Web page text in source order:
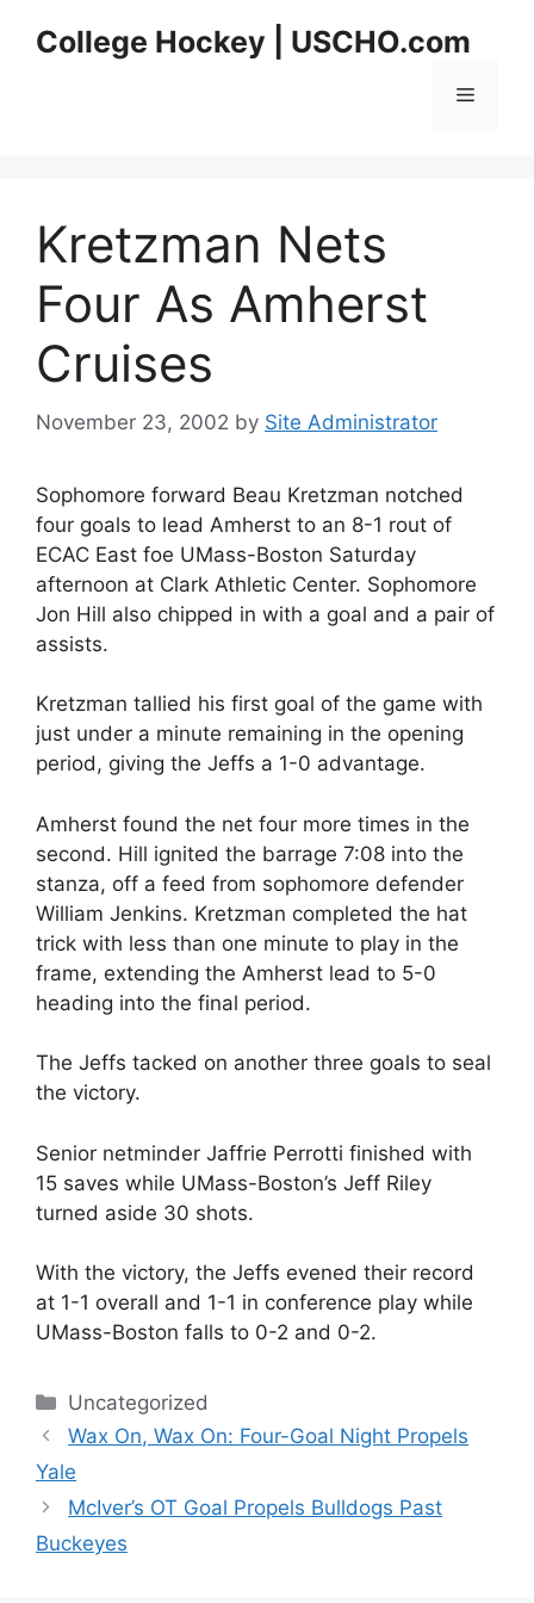
College Hockey | USCHO.com
Menu
Kretzman Nets
Four As Amherst
Cruises
November 23, 2002 by Site Administrator
Sophomore forward Beau Kretzman notched
four goals to lead Amherst to an 8-1 rout of
ECAC East foe UMass-Boston Saturday
afternoon at Clark Athletic Center. Sophomore
Jon Hill also chipped in with a goal and a pair of
assists.
Kretzman tallied his first goal of the game with
just under a minute remaining in the opening
period, giving the Jeffs a 1-0 advantage.
Amherst found the net four more times in the
second. Hill ignited the barrage 7:08 into the
stanza, off a feed from sophomore defender
William Jenkins. Kretzman completed the hat
trick with less than one minute to play in the
frame, extending the Amherst lead to 5-0
heading into the final period.
The Jeffs tacked on another three goals to seal
the victory.
Senior netminder Jaffrie Perrotti finished with
15 saves while UMass-Boston’s Jeff Riley
turned aside 30 shots.
With the victory, the Jeffs evened their record
at 1-1 overall and 1-1 in conference play while
UMass-Boston falls to 0-2 and 0-2.
Categories
Uncategorized
Wax On, Wax On: Four-Goal Night Propels
Yale
McIver’s OT Goal Propels Bulldogs Past
Buckeyes